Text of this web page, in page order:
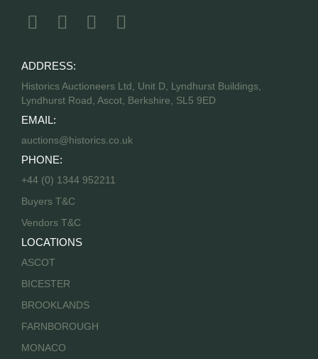
ADDRESS:
Historics Auctioneers Ltd, Unit D, Lyndhurst Buildings,
Lyndhurst Road, Ascot, Berkshire, SL5 9ED
EMAIL:
auctions@historics.co.uk
PHONE:
+44 (0) 1344 952211
Buyers T&C
Vendors T&C
LOCATIONS
ASCOT
BICESTER
BROOKLANDS
FARNBOROUGH
MONACO